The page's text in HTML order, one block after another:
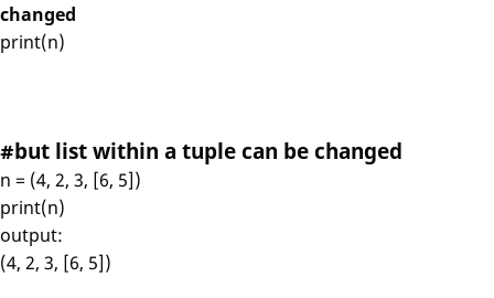
changed
print(n)
#but list within a tuple can be changed
n = (4, 2, 3, [6, 5])
print(n)
output:
(4, 2, 3, [6, 5])